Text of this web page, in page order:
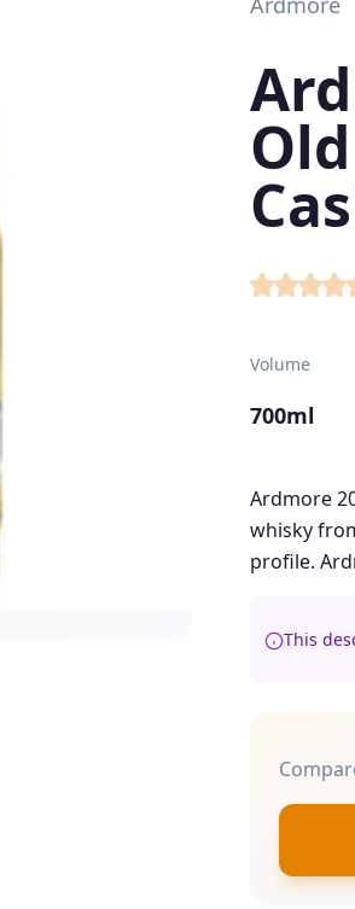
Volume
700ml
Ardmore
whisky
profile.
This